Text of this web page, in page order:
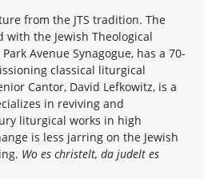
from the JTS tradition. The
with the Jewish Theological
Park Avenue Synagogue, has a 70-
classical liturgical
Cantor, David Lefkowitz, is a
in reviving and
liturgical works in high
is less jarring on the Jewish
Wo es christelt, da judelt es